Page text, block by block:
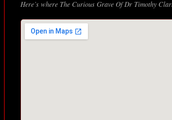
Here’s where The Curious Grave Of Dr Timothy